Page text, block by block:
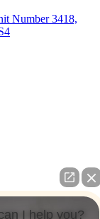
Number 3418,
I help you?